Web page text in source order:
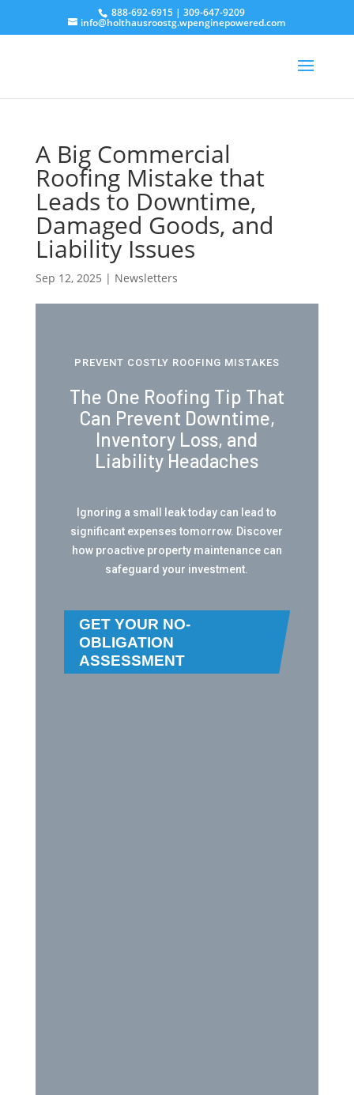
888-692-6915 |309-647-9209
info@holthausroostg.wpenginepowered.com
A Big Commercial
Roofing Mistake that
Leads to Downtime,
Damaged Goods, and
Liability Issues
Sep 12, 2025 | Newsletters
PREVENT COSTLY ROOFING MISTAKES
The One Roofing Tip That
Can Prevent Downtime,
Inventory Loss, and
Liability Headaches
Ignoring a small leak today can lead to
significant expenses tomorrow. Discover
how proactive property maintenance can
safeguard your investment.
GET YOUR NO-
OBLIGATION
ASSESSMENT